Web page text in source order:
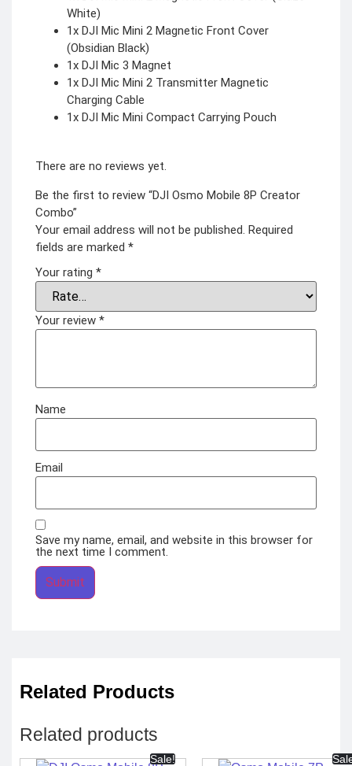
White)
1x DJI Mic Mini 2 Magnetic Front Cover
(Obsidian Black)
1x DJI Mic 3 Magnet
1x DJI Mic Mini 2 Transmitter Magnetic
Charging Cable
1x DJI Mic Mini Compact Carrying Pouch
There are no reviews yet.
Be the first to review “DJI Osmo Mobile 8P Creator
Combo”
Your email address will not be published. Required
fields are marked *
Your rating *
Your review *
Name
Email
Save my name, email, and website in this browser for
the next time I comment.
Related Products
Related products
Sale!